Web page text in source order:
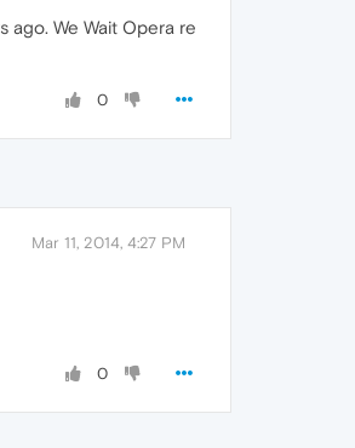
ago. We Wait Opera re
0
Mar 11, 2014, 4:27 PM
0